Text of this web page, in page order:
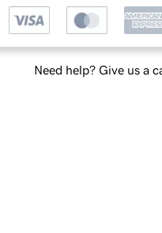
Need help? Give us a